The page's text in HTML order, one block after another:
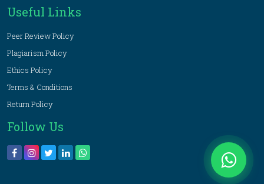
Useful Links
Peer Review Policy
Plagiarism Policy
Ethics Policy
Terms & Conditions
Return Policy
Follow Us